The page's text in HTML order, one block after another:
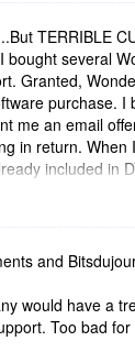
Wondershare
Minor
if you
versions free.
amount of
of the new
TERRIBLE
bought several
Granted,
purchase. I
me an email
in return.
included in
were a
THE BUYER BE
and
would have a
Too bad